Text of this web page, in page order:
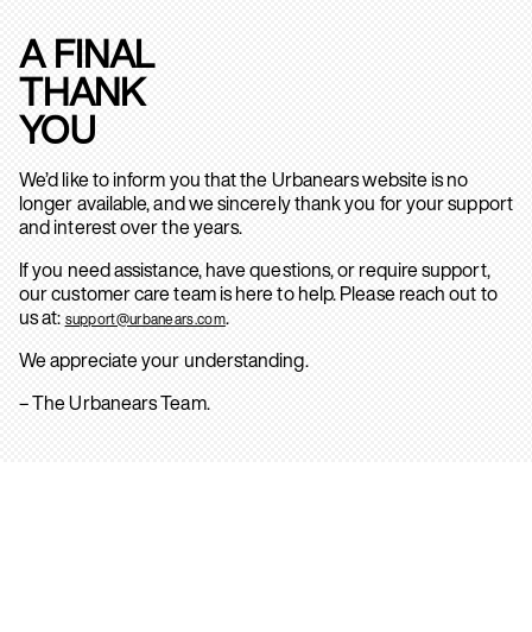
A FINAL
THANK
YOU
We’d like to inform you that the Urbanears website is no
longer available, and we sincerely thank you for your support
and interest over the years.
If you need assistance, have questions, or require support,
our customer care team is here to help. Please reach out to
us at: support@urbanears.com.
We appreciate your understanding.
– The Urbanears Team.